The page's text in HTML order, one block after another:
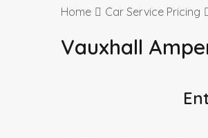
Home Car Service Pricing
Vauxhall